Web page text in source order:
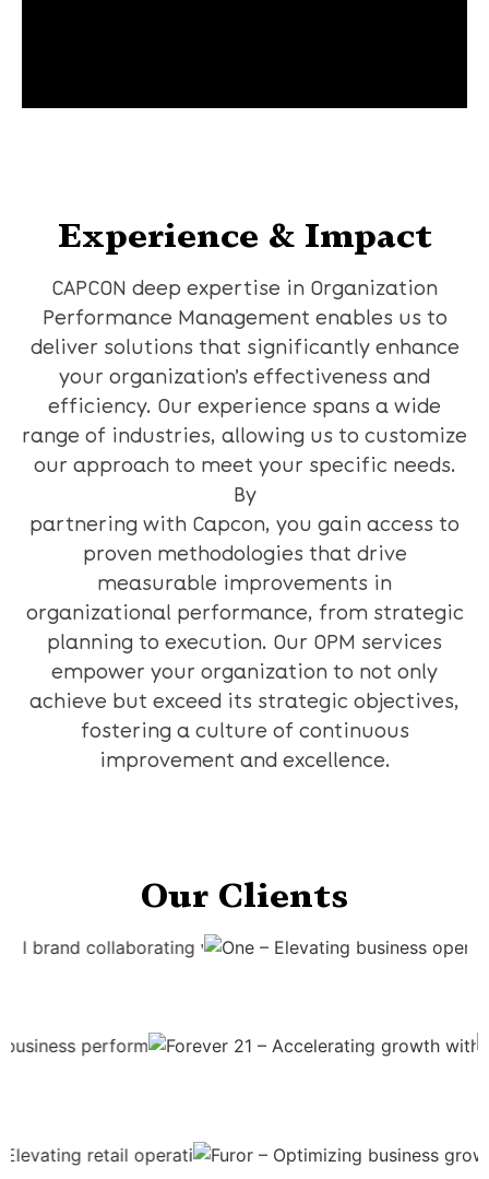
Experience & Impact
CAPCON deep expertise in Organization
Performance Management enables us to
deliver solutions that significantly enhance
your organization’s effectiveness and
efficiency. Our experience spans a wide
range of industries, allowing us to customize
our approach to meet your specific needs.
By
partnering with Capcon, you gain access to
proven methodologies that drive
measurable improvements in
organizational performance, from strategic
planning to execution. Our OPM services
empower your organization to not only
achieve but exceed its strategic objectives,
fostering a culture of continuous
improvement and excellence.
Our Clients